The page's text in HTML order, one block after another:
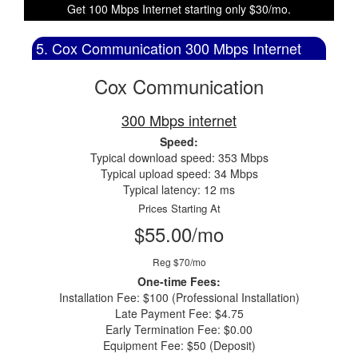
Get 100 Mbps Internet starting only $30/mo.
5. Cox Communication 300 Mbps Internet
Cox Communication
300 Mbps internet
Speed:
Typical download speed: 353 Mbps
Typical upload speed: 34 Mbps
Typical latency: 12 ms
Prices Starting At
$55.00/mo
Reg $70/mo
One-time Fees:
Installation Fee: $100 (Professional Installation)
Late Payment Fee: $4.75
Early Termination Fee: $0.00
Equipment Fee: $50 (Deposit)